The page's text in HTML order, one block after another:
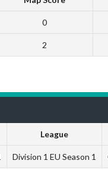
0
2
League
Division 1 EU Season 1